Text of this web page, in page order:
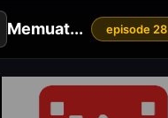
Memuat... episode 28